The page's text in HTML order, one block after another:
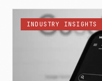
INDUSTRY INSIGHTS